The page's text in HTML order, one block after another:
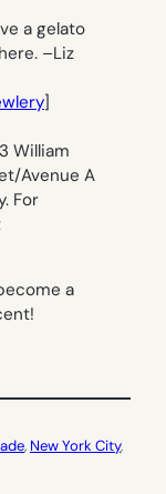
a gelato
–Liz
]
William
Avenue A
For
a
, New York City